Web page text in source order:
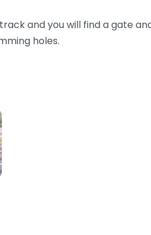
and you will find a gate
holes.